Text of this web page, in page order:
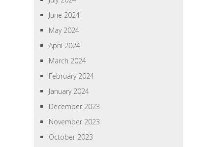
June 2024
May 2024
April 2024
March 2024
February 2024
January 2024
December 2023
November 2023
October 2023